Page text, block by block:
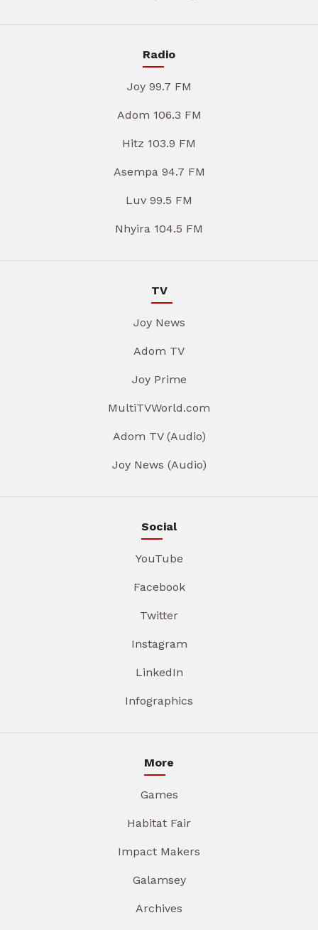
Radio
Joy 99.7 FM
Adom 106.3 FM
Hitz 103.9 FM
Asempa 94.7 FM
Luv 99.5 FM
Nhyira 104.5 FM
TV
Joy News
Adom TV
Joy Prime
MultiTVWorld.com
Adom TV (Audio)
Joy News (Audio)
Social
YouTube
Facebook
Twitter
Instagram
LinkedIn
Infographics
More
Games
Habitat Fair
Impact Makers
Galamsey
Archives